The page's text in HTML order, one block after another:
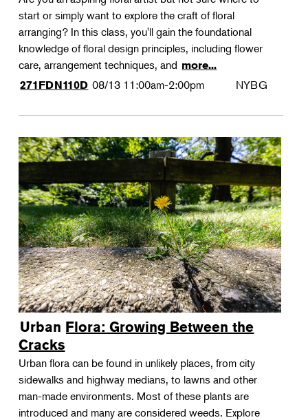
start or simply want to explore the craft of floral
arranging? In this class, you'll gain the foundational
knowledge of floral design principles, including flower
care, arrangement techniques, and more...
271FDN110D 08/13 11:00am-2:00pm NYBG
Urban Flora: Growing Between the
Cracks
Urban flora can be found in unlikely places, from city
sidewalks and highway medians, to lawns and other
man-made environments. Most of these plants are
introduced and many are considered weeds. Explore